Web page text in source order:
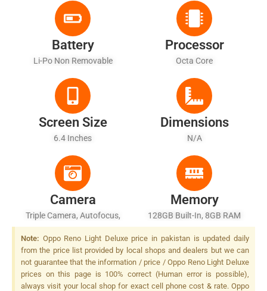
Battery
Li-Po Non Removable
Processor
Octa Core
Screen Size
6.4 Inches
Dimensions
N/A
Camera
Triple Camera, Autofocus,
LED Flash
Memory
128GB Built-In, 8GB RAM
Note: Oppo Reno Light Deluxe price in pakistan is updated daily
from the price list provided by local shops and dealers but we can
not guarantee that the information / price / Oppo Reno Light Deluxe
prices on this page is 100% correct (Human error is possible),
always visit your local shop for exact cell phone cost & rate. Oppo